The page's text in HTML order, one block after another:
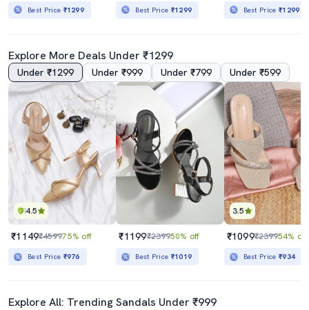
Best Price ₹1299 Best Price ₹1299 Best Price₹1299
Explore More Deals Under ₹1299
Under ₹1299 Under ₹999 Under ₹799 Under ₹599
4.5
₹1149₹459975% off
Best Price ₹976
₹1199₹239950% off
Best Price ₹1019
3.5
₹1099₹239954% off
Best Price₹934
Explore All: Trending Sandals Under ₹999